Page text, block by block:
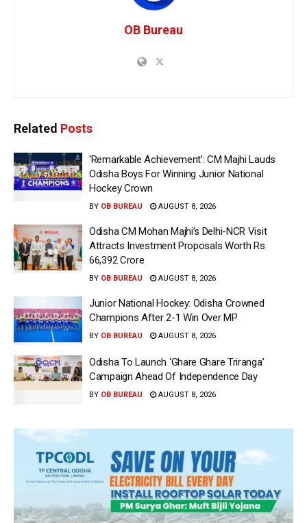
OB Bureau
Related Posts
‘Remarkable Achievement’: CM Majhi Lauds
Odisha Boys For Winning Junior National
Hockey Crown
BY OB BUREAU AUGUST 8, 2026
Odisha CM Mohan Majhi’s Delhi-NCR Visit
Attracts Investment Proposals Worth Rs
66,392 Crore
BY OB BUREAU AUGUST 8, 2026
Junior National Hockey: Odisha Crowned
Champions After 2-1 Win Over MP
BY OB BUREAU AUGUST 8, 2026
Odisha To Launch ‘Ghare Ghare Triranga’
Campaign Ahead Of Independence Day
BY OB BUREAU AUGUST 8, 2026